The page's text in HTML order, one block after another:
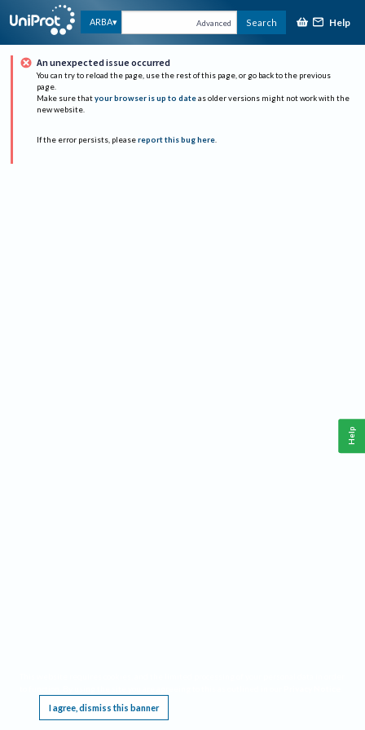
ARBA Advanced Search Help
An unexpected issue occurred
You can try to reload the page, use the rest of this page, or go back to the previous
page.
Make sure that your browser is up to date as older versions might not work with the
new website.
If the error persists, please report this bug here.
I agree, dismiss this banner
Help